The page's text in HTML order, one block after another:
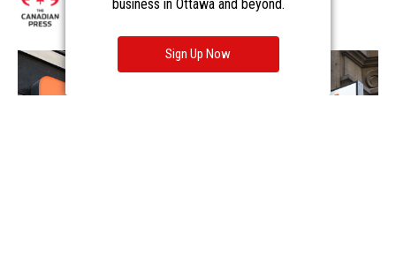
business in Ottawa and beyond.
Sign Up Now